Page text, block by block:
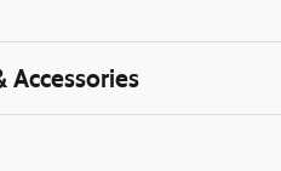
Accessories